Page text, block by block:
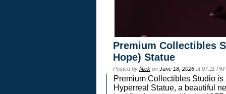
Premium Collectibles
Hope) Statue
Posted by Nick on June 18, 2026 at 07:11
Premium Collectibles Studio
Hyperreal Statue, a beautiful